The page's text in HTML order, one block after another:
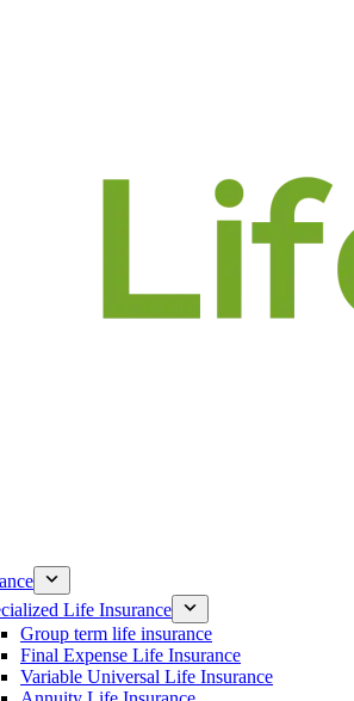
Life Insurance
Group term life insurance
Final Expense Life Insurance
Variable Universal Life Insurance